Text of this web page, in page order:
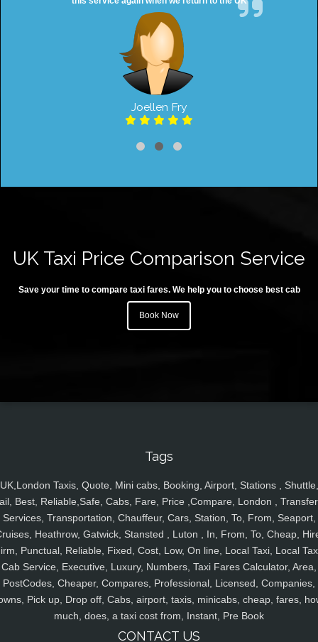
Joellen Fry
UK Taxi Price Comparison Service
Save your time to compare taxi fares. We help you to choose best cab
Book Now
Tags
UK,London Taxis, Quote, Mini cabs, Booking, Airport, Stations , Shuttle,
Best, Reliable,Safe, Cabs, Fare, Price ,Compare, London ,
Services, Transportation, Chauffeur, Cars, Station, To, From, Seaport,
Heathrow, Gatwick, Stansted , Luton , In, From, To, Cheap,
Punctual, Reliable, Fixed, Cost, Low, On line, Local Taxi, Local
Cab Service, Executive, Luxury, Numbers, Taxi Fares Calculator, Area,
PostCodes, Cheaper, Compares, Professional, Licensed, Companies,
Pick up, Drop off, Cabs, airport, taxis, minicabs, cheap, fares,
much, does, a taxi cost from, Instant, Pre Book
CONTACT US